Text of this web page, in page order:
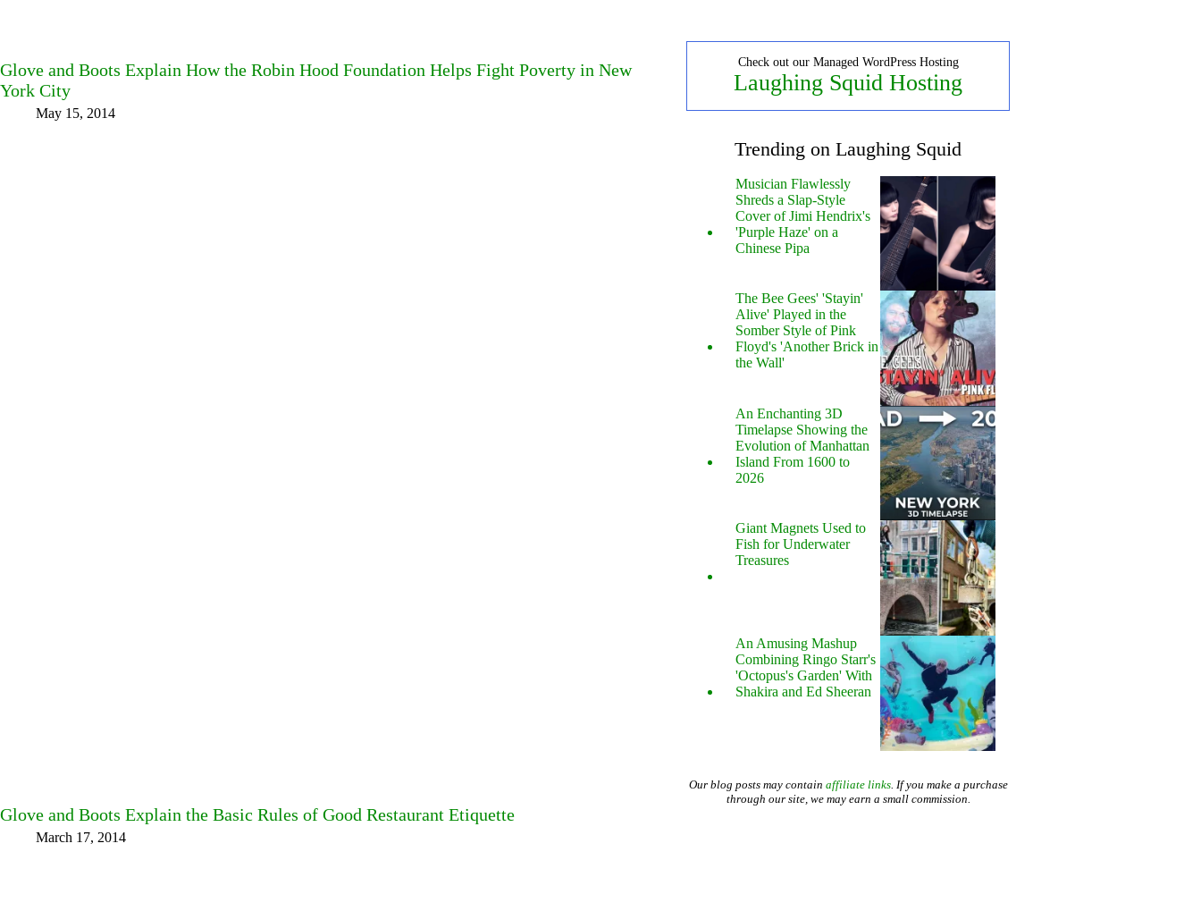
Glove and Boots Explain How the Robin Hood Foundation Helps Fight Poverty in New
York City
May 15, 2014
Glove and Boots Explain the Basic Rules of Good Restaurant Etiquette
March 17, 2014
Check out our Managed WordPress Hosting
Laughing Squid Hosting
Trending on Laughing Squid
Musician Flawlessly
Shreds a Slap-Style
Cover of Jimi Hendrix's
'Purple Haze' on a
Chinese Pipa
The Bee Gees' 'Stayin'
Alive' Played in the
Somber Style of Pink
Floyd's 'Another Brick in
the Wall'
An Enchanting 3D
Timelapse Showing the
Evolution of Manhattan
Island From 1600 to
2026
Giant Magnets Used to
Fish for Underwater
Treasures
An Amusing Mashup
Combining Ringo Starr's
'Octopus's Garden' With
Shakira and Ed Sheeran
Our blog posts may contain affiliate links. If you make a purchase
through our site, we may earn a small commission.